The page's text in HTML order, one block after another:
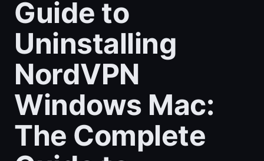
Guide to
Uninstalling
NordVPN
Windows Mac:
The Complete